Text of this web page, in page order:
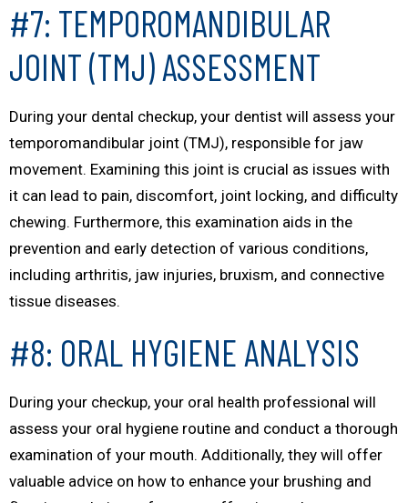
#7: TEMPOROMANDIBULAR
JOINT (TMJ) ASSESSMENT
During your dental checkup, your dentist will assess your
temporomandibular joint (TMJ), responsible for jaw
movement. Examining this joint is crucial as issues with
it can lead to pain, discomfort, joint locking, and difficulty
chewing. Furthermore, this examination aids in the
prevention and early detection of various conditions,
including arthritis, jaw injuries, bruxism, and connective
tissue diseases.
#8: ORAL HYGIENE ANALYSIS
During your checkup, your oral health professional will
assess your oral hygiene routine and conduct a thorough
examination of your mouth. Additionally, they will offer
valuable advice on how to enhance your brushing and